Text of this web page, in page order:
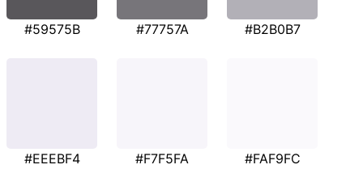
#59575B #77757A #B2B0B7
#EEEBF4 #F7F5FA #FAF9FC